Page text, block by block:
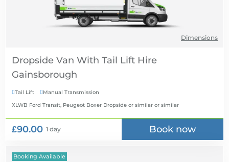
Dimensions
Dropside Van With Tail Lift Hire
Tail Lift Manual Transmission
XLWB Ford Transit, Peugeot Boxer Dropside or similar or similar
£90.00 1 day Book now
Booking Available